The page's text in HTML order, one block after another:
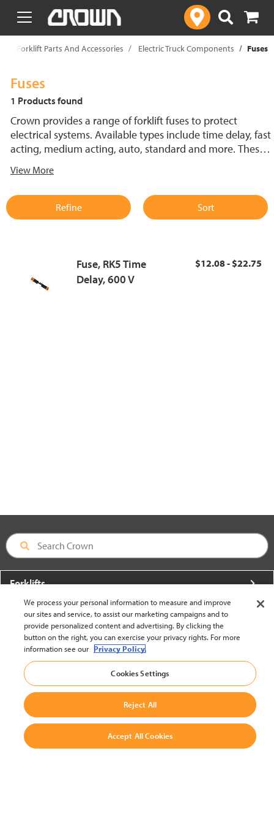
text.skipToContent
text.skipToNavigation
Forklift Parts And Accessories Electric Truck Components Fuses
Fuses
1 Products found
Crown provides a range of forklift fuses to protect
electrical systems. Available types include time delay, fast
acting, medium acting, auto, standard and more. These
support reliable performance.
View More
Refine Sort
Fuse, RK5 Time
Delay, 600 V
$12.08 - $22.75
Forklifts
More From Crown
About Crown
Utilities
Contact Us
We process your personal information to measure and improve
our sites and service, to assist our marketing campaigns and to
provide personalized content and advertising. By clicking the
button on the right, you can exercise your privacy rights. For more
information see our Privacy Policy.
Cookies Settings
Reject All
Accept All Cookies